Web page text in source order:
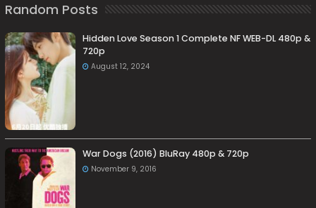
Random Posts
Hidden Love Season 1 Complete NF WEB-DL 480p &
720p
August 12, 2024
War Dogs (2016) BluRay 480p & 720p
November 9, 2016